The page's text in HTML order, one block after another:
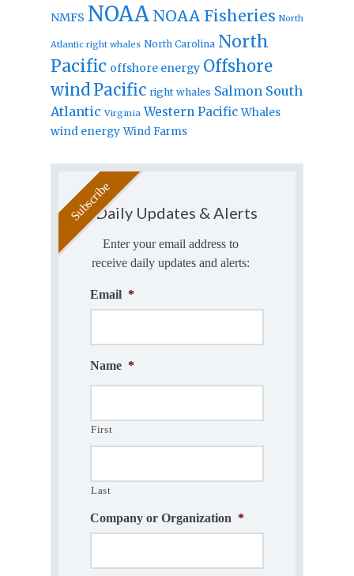
NMFS NOAA NOAA Fisheries North
Atlantic right whales North Carolina North
Pacific offshore energy Offshore
windPacific right whales Salmon South
Atlantic Virginia Western Pacific Whales
wind energy Wind Farms
Daily Updates & Alerts
Enter your email address to
receive daily updates and alerts:
Email *
Name *
First
Last
Company or Organization *